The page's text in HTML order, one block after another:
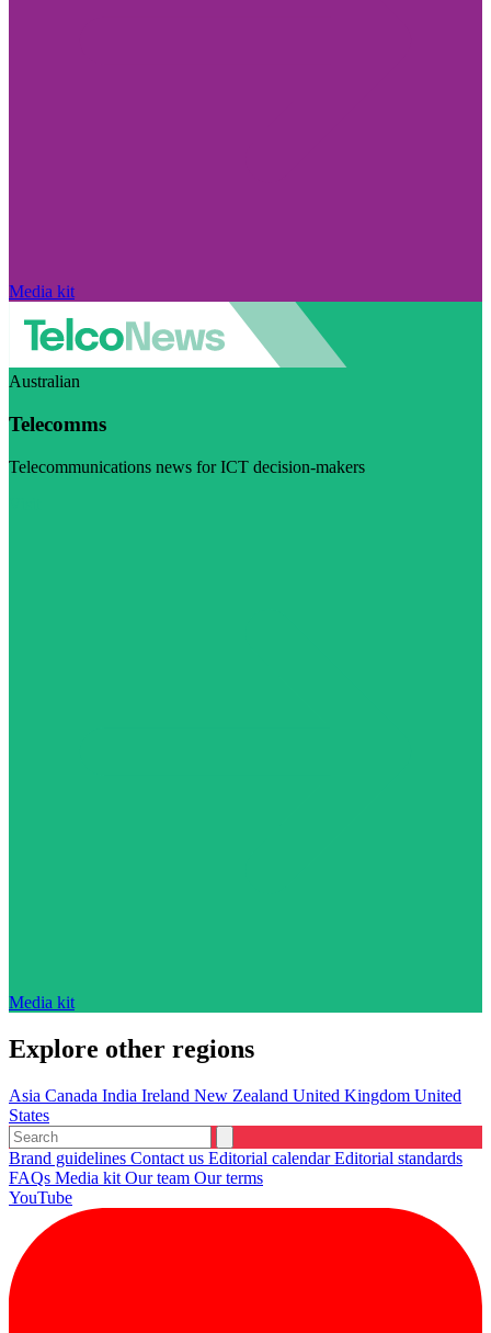
Media kit
Australian
Telecomms
Telecommunications news for ICT decision-makers
Media kit
Explore other regions
Asia Canada India Ireland New Zealand United Kingdom United
States
Brand guidelines Contact us Editorial calendarEditorial standards
FAQs Media kit Our team Our terms
YouTube